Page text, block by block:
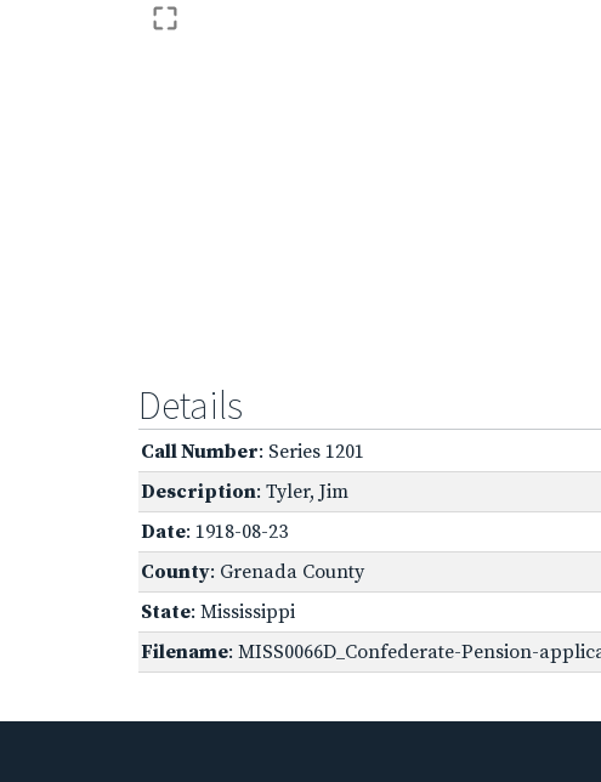
Details
Call Number: Series 1201
Description: Tyler, Jim
Date: 1918-08-23
County: Grenada County
State: Mississippi
Filename: MISS0066D_Confederate-Pension-